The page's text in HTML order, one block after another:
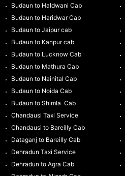
Budaun to Haldwani Cab
Budaun to Haridwar Cab
Budaun to Jaipur cab
Budaun to Kanpur cab
Budaun to Lucknow Cab
Budaun to Mathura Cab
Budaun to Nainital Cab
Budaun to Noida Cab
Budaun to Shimla Cab
Chandausi Taxi Service
Chandausi to Bareilly Cab
Dataganj to Bareilly Cab
Dehradun Taxi Service
Dehradun to Agra Cab